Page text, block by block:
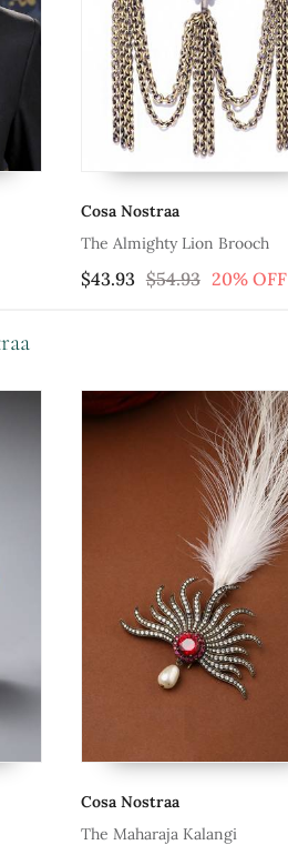
Cosa Nostraa
The Almighty Lion Brooch
$43.93 $54.93 20% OFF
Cosa Nostraa
The Maharaja Kalangi